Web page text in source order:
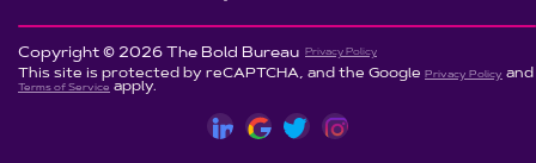
Copyright © 2026 The Bold Bureau Privacy Policy
This site is protected by reCAPTCHA, and the Google Privacy Policy and
Terms of Service apply.